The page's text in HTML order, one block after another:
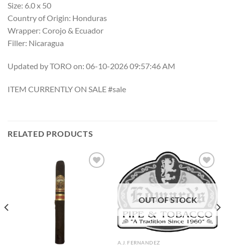
Size: 6.0 x 50
Country of Origin: Honduras
Wrapper: Corojo & Ecuador
Filler: Nicaragua
Updated by TORO on: 06-10-2026 09:57:46 AM
ITEM CURRENTLY ON SALE #sale
RELATED PRODUCTS
Add to
wishlist
OUT OF STOCK
A.J. FERNANDEZ